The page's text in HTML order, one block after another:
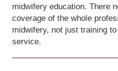
midwifery education. There
coverage of the whole
midwifery, not just training
service.